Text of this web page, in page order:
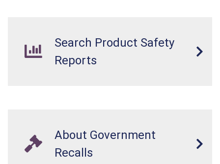
Search Product Safety
Reports
About Government
Recalls